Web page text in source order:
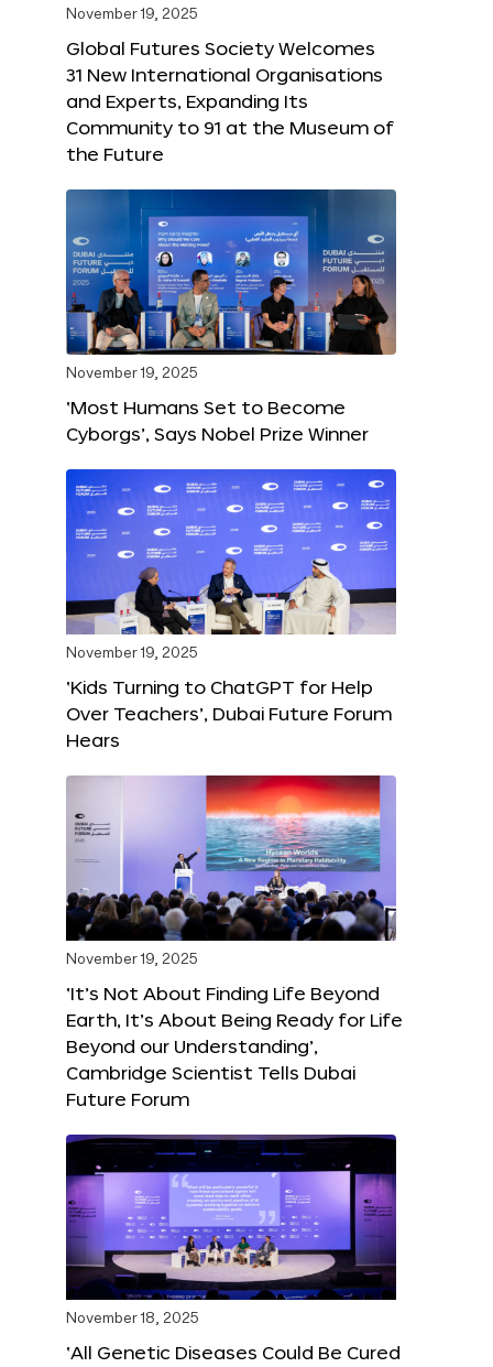
November 19, 2025
Global Futures Society Welcomes
31 New International Organisations
and Experts, Expanding Its
Community to 91 at the Museum of
the Future
November 19, 2025
‘Most Humans Set to Become
Cyborgs’, Says Nobel Prize Winner
November 19, 2025
‘Kids Turning to ChatGPT for Help
Over Teachers’, Dubai Future Forum
Hears
November 19, 2025
‘It’s Not About Finding Life Beyond
Earth, It’s About Being Ready for Life
Beyond our Understanding’,
Cambridge Scientist Tells Dubai
Future Forum
November 18, 2025
‘All Genetic Diseases Could Be Cured